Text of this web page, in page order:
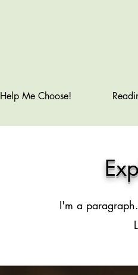
Help Me Choose!
I'm a